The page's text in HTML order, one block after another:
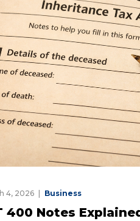
4, 2026 Business
400 Notes